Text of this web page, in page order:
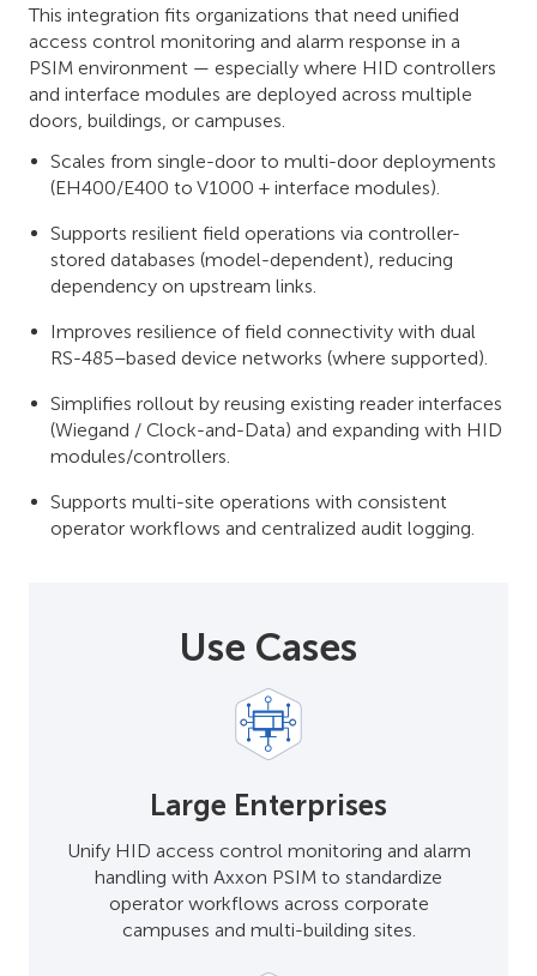
This integration fits organizations that need unified
access control monitoring and alarm response in a
PSIM environment — especially where HID controllers
and interface modules are deployed across multiple
doors, buildings, or campuses.
Scales from single-door to multi-door deployments
(EH400/E400 to V1000 + interface modules).
Supports resilient field operations via controller-
stored databases (model-dependent), reducing
dependency on upstream links.
Improves resilience of field connectivity with dual
RS-485–based device networks (where supported).
Simplifies rollout by reusing existing reader interfaces
(Wiegand / Clock-and-Data) and expanding with HID
modules/controllers.
Supports multi-site operations with consistent
operator workflows and centralized audit logging.
Use Cases
Large Enterprises
Unify HID access control monitoring and alarm
handling with Axxon PSIM to standardize
operator workflows across corporate
campuses and multi-building sites.